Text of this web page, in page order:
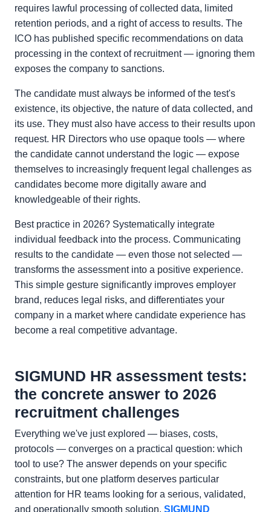
requires lawful processing of collected data, limited
retention periods, and a right of access to results. The
ICO has published specific recommendations on data
processing in the context of recruitment — ignoring them
exposes the company to sanctions.
The candidate must always be informed of the test's
existence, its objective, the nature of data collected, and
its use. They must also have access to their results upon
request. HR Directors who use opaque tools — where
the candidate cannot understand the logic — expose
themselves to increasingly frequent legal challenges as
candidates become more digitally aware and
knowledgeable of their rights.
Best practice in 2026? Systematically integrate
individual feedback into the process. Communicating
results to the candidate — even those not selected —
transforms the assessment into a positive experience.
This simple gesture significantly improves employer
brand, reduces legal risks, and differentiates your
company in a market where candidate experience has
become a real competitive advantage.
SIGMUND HR assessment tests:
the concrete answer to 2026
recruitment challenges
Everything we've just explored — biases, costs,
protocols — converges on a practical question: which
tool to use? The answer depends on your specific
constraints, but one platform deserves particular
attention for HR teams looking for a serious, validated,
and operationally smooth solution. SIGMUND